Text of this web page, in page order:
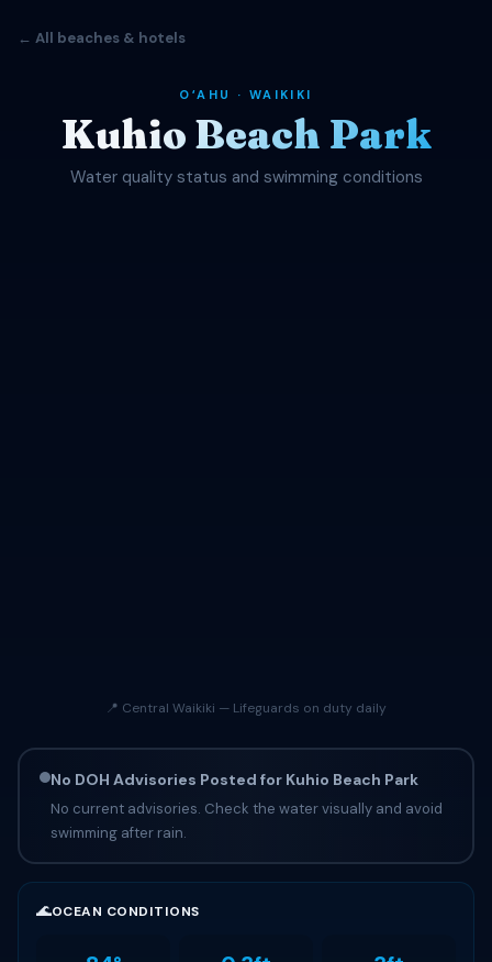
← All beaches & hotels
OʻAHU · WAIKIKI
Kuhio Beach Park
Water quality status and swimming conditions
📍 Central Waikiki — Lifeguards on duty daily
No DOH Advisories Posted for Kuhio Beach Park
No current advisories. Check the water visually and avoid
swimming after rain.
🌊OCEAN CONDITIONS